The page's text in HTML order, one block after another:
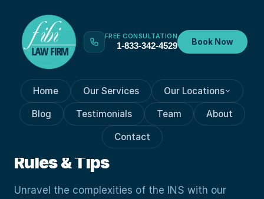
FREE CONSULTATION
1-833-342-4529 Book Now
Home Our Services Our Locations
Blog Testimonials Team About
Contact
VISA PROCESSES Nov 8, 2023
Guide To Immigration And
Naturalization Service: Key
Rules & Tips
Unravel the complexities of the INS with our